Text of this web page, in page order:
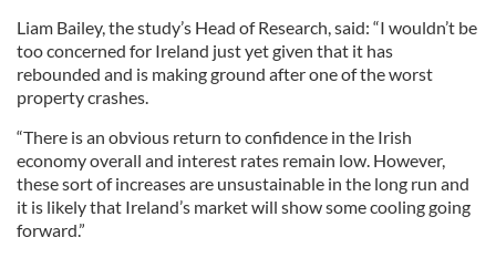
Liam Bailey, the study’s Head of Research, said: “I wouldn’t be
too concerned for Ireland just yet given that it has
rebounded and is making ground after one of the worst
property crashes.
“There is an obvious return to confidence in the Irish
economy overall and interest rates remain low. However,
these sort of increases are unsustainable in the long run and
it is likely that Ireland’s market will show some cooling going
forward.”